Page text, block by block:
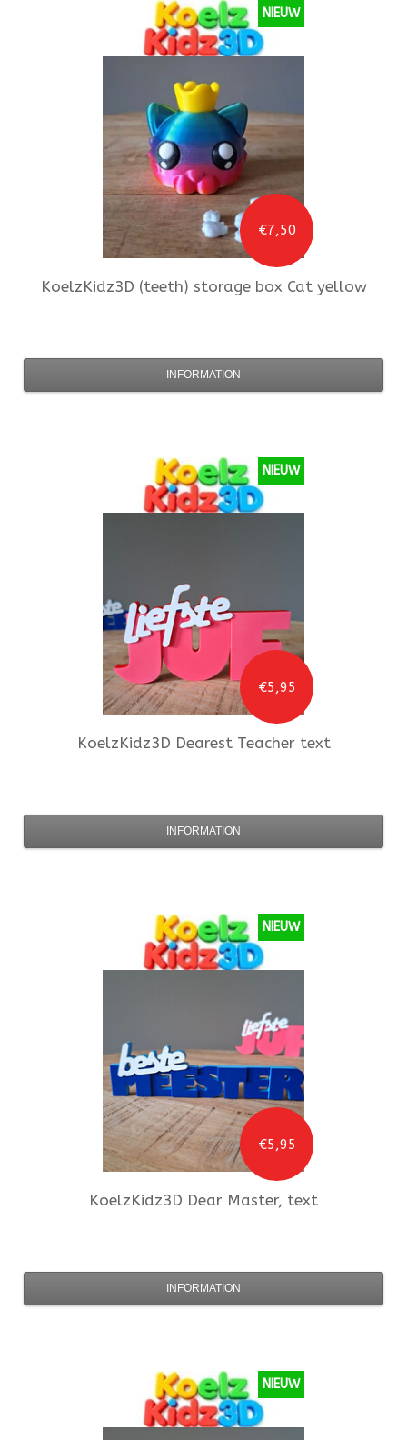
€7,50
NIEUW
KoelzKidz3D (teeth) storage box Cat yellow
INFORMATION
€5,95
NIEUW
KoelzKidz3D Dearest Teacher text
INFORMATION
€5,95
NIEUW
KoelzKidz3D Dear Master, text
INFORMATION
NIEUW